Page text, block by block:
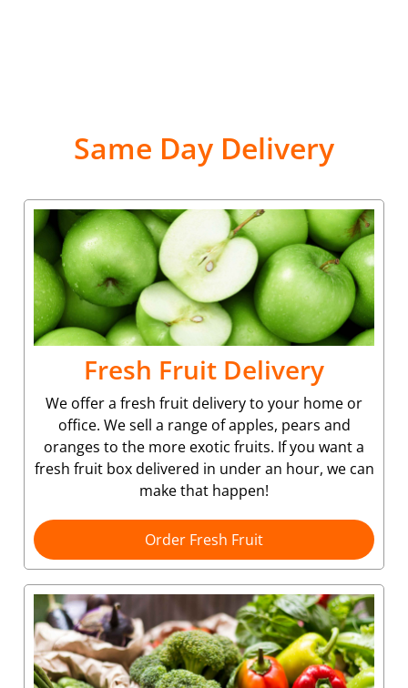
Same Day Delivery
Fresh Fruit Delivery
We offer a fresh fruit delivery to your home or
office. We sell a range of apples, pears and
oranges to the more exotic fruits. If you want a
fresh fruit box delivered in under an hour, we can
make that happen!
Order Fresh Fruit